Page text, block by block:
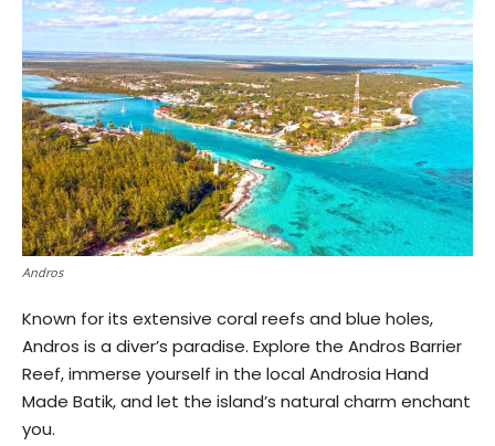
Andros
Known for its extensive coral reefs and blue holes,
Andros is a diver’s paradise. Explore the Andros Barrier
Reef, immerse yourself in the local Androsia Hand
Made Batik, and let the island’s natural charm enchant
you.